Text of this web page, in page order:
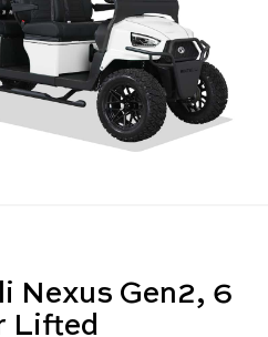
Nexus Gen2, 6
Lifted